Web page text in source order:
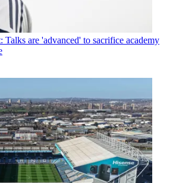
Talks are 'advanced' to sacrifice academy